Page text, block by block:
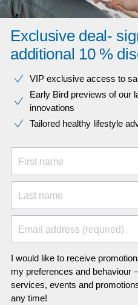
Exclusive deal-
additional 10 %
VIP exclusive access to
Early Bird previews of our
innovations​
Tailored healthy lifestyle
First name
Last name
Email address (required)
I would like to receive
my preferences and behaviour
services, events and
any time!